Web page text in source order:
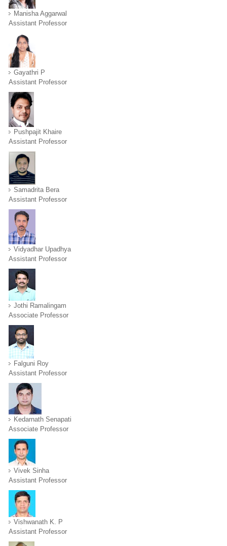
Manisha Aggarwal
Assistant Professor
Gayathri P
Assistant Professor
Pushpajit Khaire
Assistant Professor
Samadrita Bera
Assistant Professor
Vidyadhar Upadhya
Assistant Professor
Jothi Ramalingam
Associate Professor
Falguni Roy
Assistant Professor
Kedarnath Senapati
Associate Professor
Vivek Sinha
Assistant Professor
Vishwanath K. P
Assistant Professor